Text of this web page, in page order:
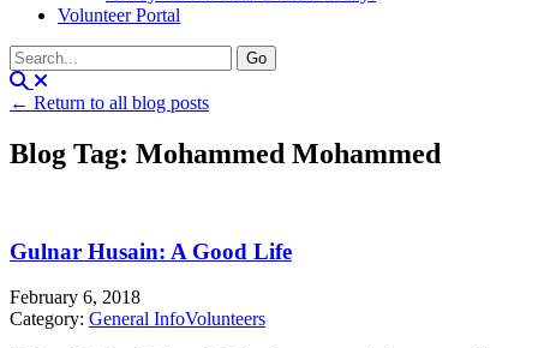
Volunteer Portal
← Return to all blog posts
Blog Tag: Mohammed Mohammed
Gulnar Husain: A Good Life
February 6, 2018
Category: General InfoVolunteers